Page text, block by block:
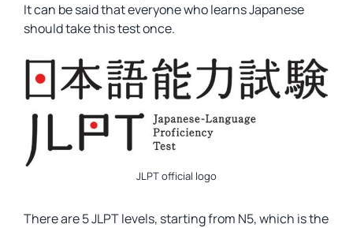
It can be said that everyone who learns Japanese
should take this test once.
JLPT official logo
There are 5 JLPT levels, starting from N5, which is the